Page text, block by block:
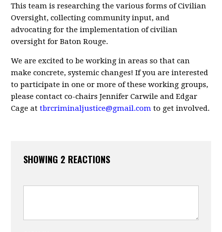
This team is researching the various forms of Civilian
Oversight, collecting community input, and
advocating for the implementation of civilian
oversight for Baton Rouge.
We are excited to be working in areas so that can
make concrete, systemic changes! If you are interested
to participate in one or more of these working groups,
please contact co-chairs Jennifer Carwile and Edgar
Cage attbrcriminaljustice@gmail.com to get involved.
SHOWING 2 REACTIONS